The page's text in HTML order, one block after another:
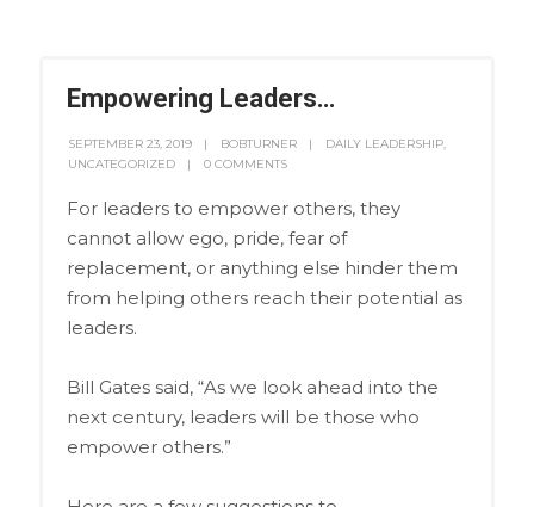
Empowering Leaders…
SEPTEMBER 23, 2019 BOBTURNER DAILY LEADERSHIP,
UNCATEGORIZED
0 COMMENTS
For leaders to empower others, they
cannot allow ego, pride, fear of
replacement, or anything else hinder them
from helping others reach their potential as
leaders.
Bill Gates said, “As we look ahead into the
next century, leaders will be those who
empower others.”